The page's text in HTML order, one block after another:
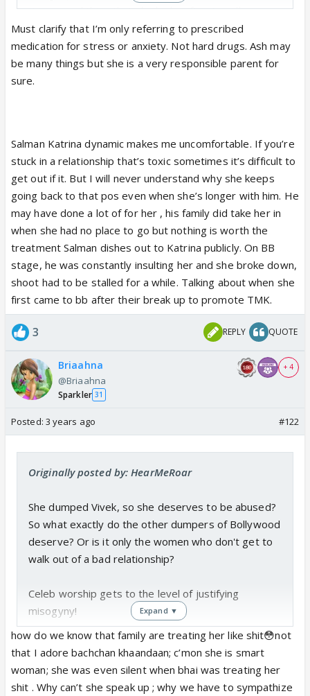
It is a good thing that she looks after Aaradhya
herself and doesn't rely on this family that wouldn't
think twice before putting Aaradhya against her
very own mother if they had the chance.
Must clarify that I’m only referring to prescribed
medication for stress or anxiety. Not hard drugs. Ash may
be many things but she is a very responsible parent for
sure.
Salman Katrina dynamic makes me uncomfortable. If you’re
stuck in a relationship that’s toxic sometimes it’s difficult to
get out if it. But I will never understand why she keeps
going back to that pos even when she’s longer with him. He
may have done a lot of for her , his family did take her in
when she had no place to go but nothing is worth the
treatment Salman dishes out to Katrina publicly. On BB
stage, he was constantly insulting her and she broke down,
shoot had to be stalled for a while. Talking about when she
first came to bb after their break up to promote TMK.
3 REPLY QUOTE
Briaahna
@Briaahna
Sparkler 31
+ 4
Posted: 3 years ago #122
Originally posted by: HearMeRoar
She dumped Vivek, so she deserves to be abused?
So what exactly do the other dumpers of Bollywood
deserve? Or is it only the women who don't get to
walk out of a bad relationship?
Celeb worship gets to the level of justifying
misogyny!
As for Aish's hits, the woman delivered a massive
hit as a LEADING LADY at 50. She's getting rave
reviews as well.
Expand ▼
how do we know that family are treating her like shit😳not
that I adore bachchan khaandaan; c’mon she is smart
woman; she was even silent when bhai was treating her
shit . Why can’t she speak up ; why we have to sympathize